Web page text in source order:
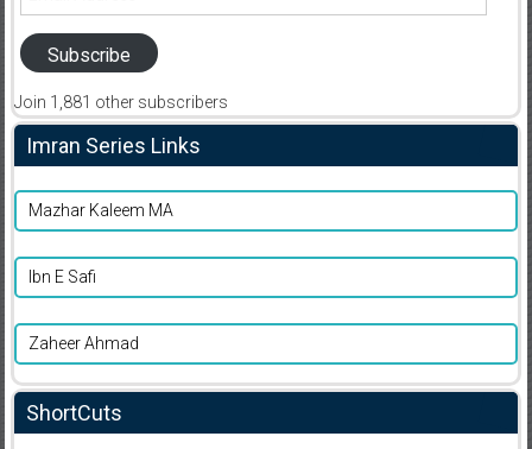
Subscribe
Join 1,881 other subscribers
Imran Series Links
Mazhar Kaleem MA
Ibn E Safi
Zaheer Ahmad
ShortCuts